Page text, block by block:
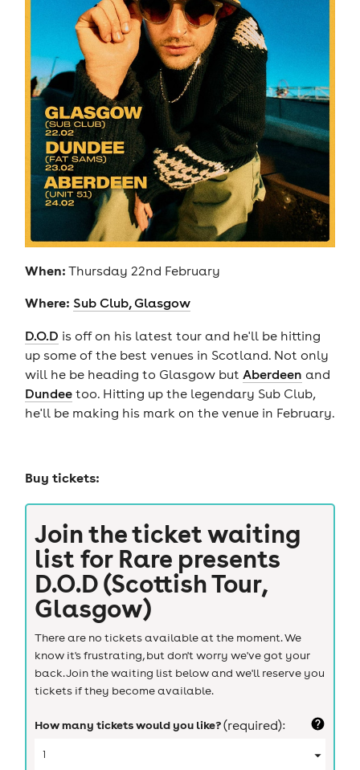
When: Thursday 22nd February
Where: Sub Club, Glasgow
D.O.D is off on his latest tour and he'll be hitting
up some of the best venues in Scotland. Not only
will he be heading to Glasgow but Aberdeen and
Dundeetoo. Hitting up the legendary Sub Club,
he'll be making his mark on the venue in February.
Buy tickets:
Join the ticket waiting
list for Rare presents
D.O.D (Scottish Tour,
Glasgow)
There are no tickets available at the moment. We
know it's frustrating, but don't worry we've got your
back. Join the waiting list below and we'll reserve you
tickets if they become available.
How many tickets would you like?(required):